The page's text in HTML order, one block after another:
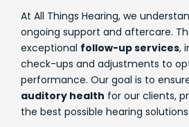
At All Things Hearing, we
ongoing support and aftercare.
exceptional follow-up services,
check-ups and adjustments to
performance. Our goal is to
auditory health for our clients,
the best possible hearing